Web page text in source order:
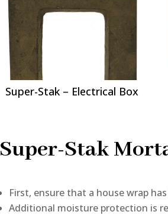
Super-Stak – Electrical Box
Super-Stak
First, ensure that a house wrap
Additional moisture protection is